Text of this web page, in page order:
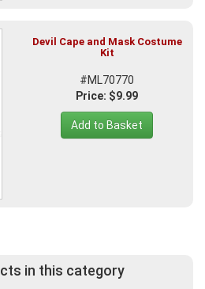
Devil Cape and Mask Costume
Kit
#ML70770
Price: $9.99
Add to Basket
in this category